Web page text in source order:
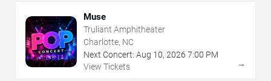
Muse
Truliant Amphitheater
Charlotte, NC
Next Concert: Aug 10, 2026 7:00 PM
View Tickets
→